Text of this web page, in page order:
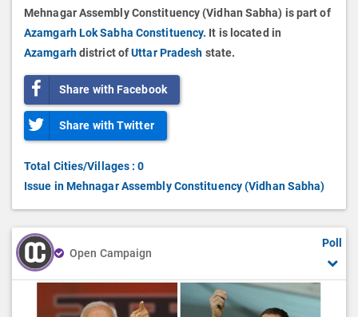
Mehnagar Assembly Constituency (Vidhan Sabha) is part of
Azamgarh Lok Sabha Constituency. It is located in
Azamgarhdistrict ofUttar Pradesh state.
Share with Facebook
Share with Twitter
Total Cities/Villages : 0
Issue in Mehnagar Assembly Constituency (Vidhan Sabha)
Open Campaign
Poll